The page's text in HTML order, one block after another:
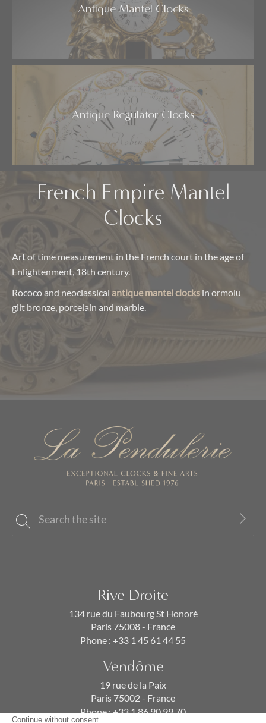
Antique Mantel Clocks
Antique Regulator Clocks
French Empire Mantel
Clocks
Art of time measurement in the French court in the age of
Enlightenment, 18th century.
Rococo and neoclassical antique mantel clocks in ormolu
gilt bronze, porcelain and marble.
Rive Droite
134 rue du Faubourg St Honoré
Paris 75008 - France
Phone : +33 1 45 61 44 55
Vendôme
19 rue de la Paix
Paris 75002 - France
Phone :+33 1 86 90 99 70